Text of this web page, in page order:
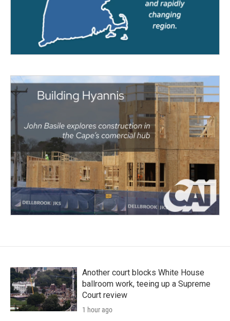
Another court blocks White House
ballroom work, teeing up a Supreme
Court review
1 hour ago